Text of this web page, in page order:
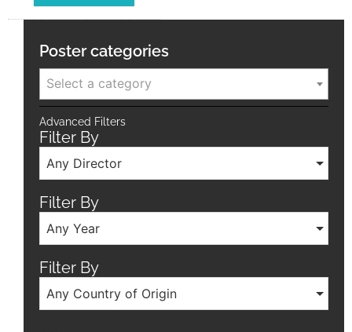
Poster categories
Select a category
Advanced Filters
Filter By
Any Director
Filter By
Any Year
Filter By
Any Country of Origin